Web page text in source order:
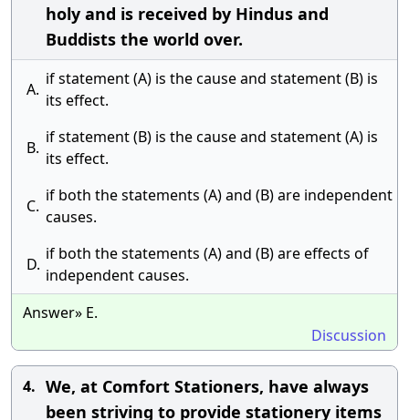
holy and is received by Hindus and
Buddists the world over.
A.
if statement (A) is the cause and statement (B) is
its effect.
B.
if statement (B) is the cause and statement (A) is
its effect.
C.
if both the statements (A) and (B) are independent
causes.
D.
if both the statements (A) and (B) are effects of
independent causes.
Answer» E.
Discussion
4. We, at Comfort Stationers, have always
been striving to provide stationery items